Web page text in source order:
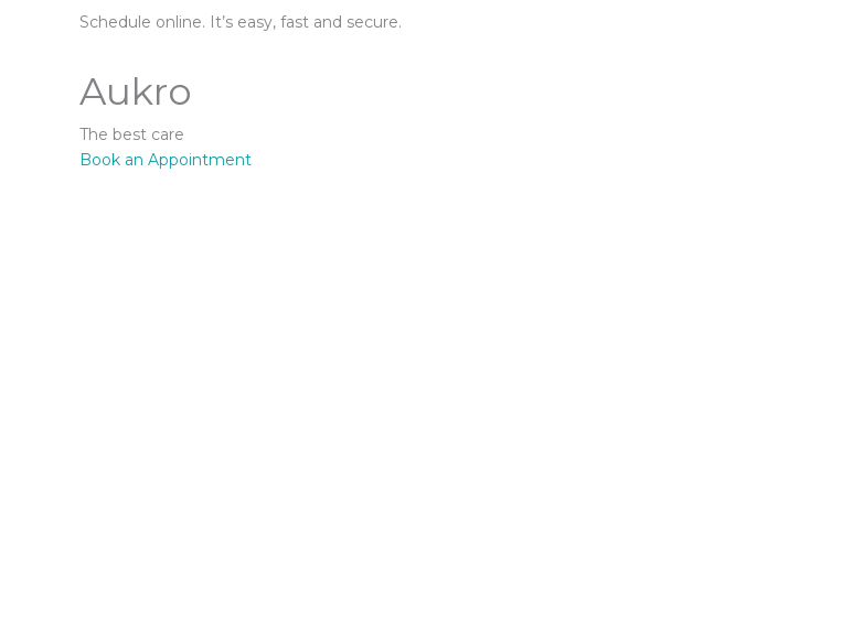
Schedule online. It’s easy, fast and secure.
Aukro
The best care
Book an Appointment